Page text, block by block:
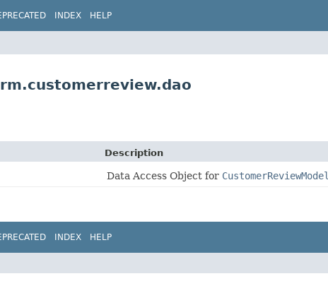
INDEX HELP
Description
Data Access Object for CustomerReviewModel
INDEX HELP